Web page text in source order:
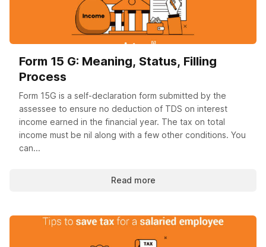
Form 15 G: Meaning, Status, Filling
Process
Form 15G is a self-declaration form submitted by the
assessee to ensure no deduction of TDS on interest
income earned in the financial year. The tax on total
income must be nil along with a few other conditions. You
can...
Read more